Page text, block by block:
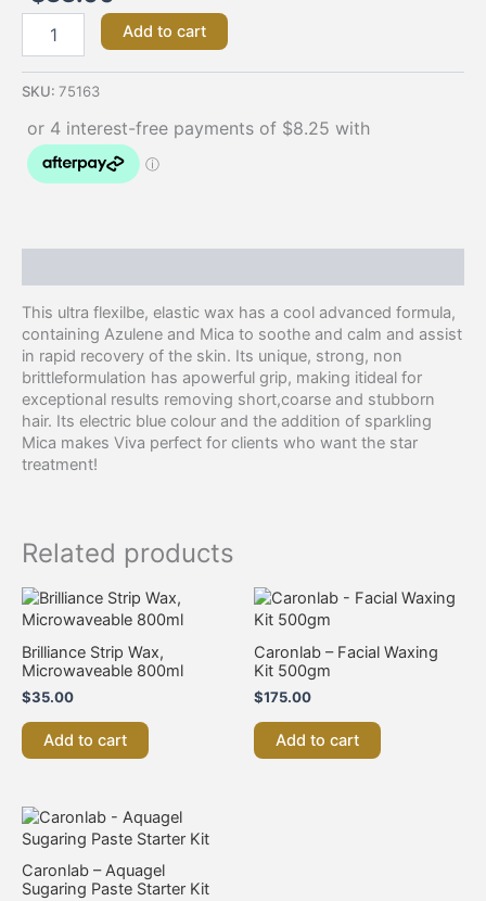
Add to cart
SKU: 75163
This ultra flexilbe, elastic wax has a cool advanced formula,
containing Azulene and Mica to soothe and calm and assist
in rapid recovery of the skin. Its unique, strong, non
brittleformulation has apowerful grip, making itideal for
exceptional results removing short,coarse and stubborn
hair. Its electric blue colour and the addition of sparkling
Mica makes Viva perfect for clients who want the star
treatment!
Related products
Brilliance Strip Wax,
Microwaveable 800ml
$35.00
Add to cart
Caronlab – Facial Waxing
Kit 500gm
$175.00
Add to cart
Caronlab – Aquagel
Sugaring Paste Starter Kit